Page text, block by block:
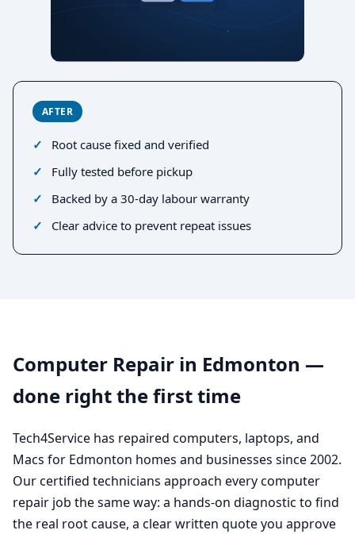
AFTER
Root cause fixed and verified
Fully tested before pickup
Backed by a 30-day labour warranty
Clear advice to prevent repeat issues
Computer Repair in Edmonton —
done right the first time
Tech4Service has repaired computers, laptops, and
Macs for Edmonton homes and businesses since 2002.
Our certified technicians approach every computer
repair job the same way: a hands-on diagnostic to find
the real root cause, a clear written quote you approve